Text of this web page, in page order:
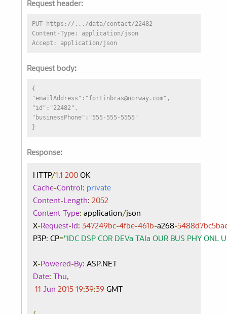
Request header:
PUT https://.../data/contact/22482
Content-Type: application/json
Accept: application/json
Request body:
{
"emailAddress":"fortinbras@norway.com",
"id":"22482",
"businessPhone":"555-555-5555"
}
Response:
HTTP/1.1 200
OK
Cache-Control: private
Content-Length: 2052
Content-Type: application/json
X-Request-Id: 347249bc-4fbe-461b-a268-
P3P: CP="IDC DSP COR DEVa TAIa OUR BUS PHY ONL
X-Powered-By: ASP.
Date: Thu,
11 Jun 2015 19:39:39 GMT